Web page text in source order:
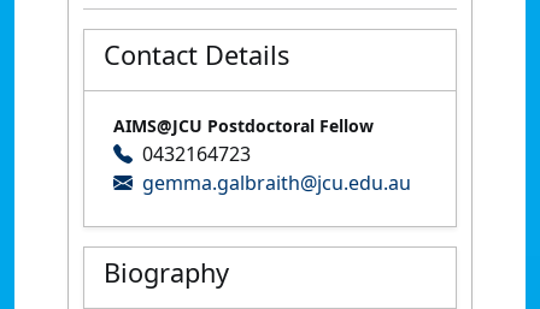
Contact Details
AIMS@JCU Postdoctoral Fellow
0432164723
gemma.galbraith@jcu.edu.au
Biography